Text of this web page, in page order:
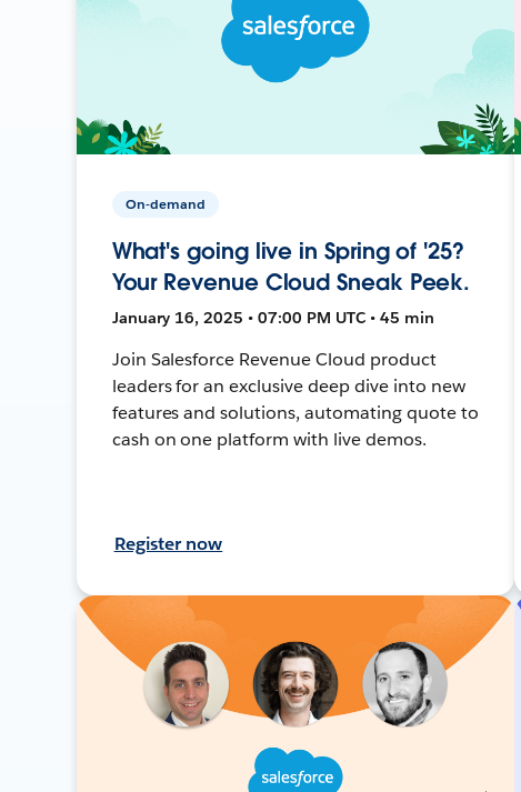
On-demand
What's going live in Spring of '25?
Your Revenue Cloud Sneak Peek.
January 16, 2025 • 07:00 PM UTC • 45 min
Join Salesforce Revenue Cloud product
leaders for an exclusive deep dive into new
features and solutions, automating quote to
cash on one platform with live demos.
Register now